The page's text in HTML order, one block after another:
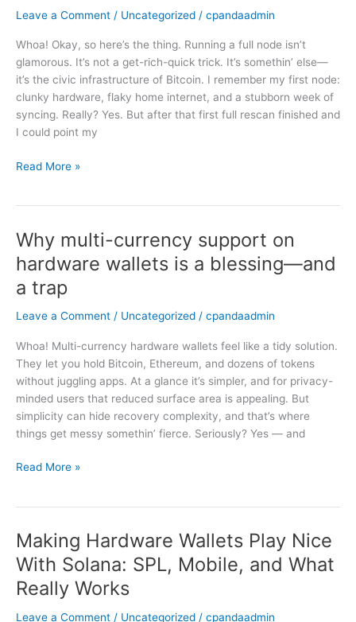
Leave a Comment / Uncategorized / cpandaadmin
Whoa! Okay, so here’s the thing. Running a full node isn’t
glamorous. It’s not a get-rich-quick trick. It’s somethin’ else—
it’s the civic infrastructure of Bitcoin. I remember my first node:
clunky hardware, flaky home internet, and a stubborn week of
syncing. Really? Yes. But after that first full rescan finished and
I could point my
Full
Why
I
Still
Think
It’s
Worth
Hassle
Read More »
Why multi-currency support on
hardware wallets is a blessing—and
a trap
Leave a Comment / Uncategorized / cpandaadmin
Whoa! Multi-currency hardware wallets feel like a tidy solution.
They let you hold Bitcoin, Ethereum, and dozens of tokens
without juggling apps. At a glance it’s simpler, and for privacy-
minded users that reduced surface area is appealing. But
simplicity can hide recovery complexity, and that’s where
things get messy somethin’ fierce. Seriously? Yes — and
Why
multi-
currency
support
hardware
wallets
is
a
blessing
—
and
trap
Read More »
Making Hardware Wallets Play Nice
With Solana: SPL, Mobile, and What
Really Works
Leave a Comment / Uncategorized / cpandaadmin
Making
Hardware
Wallets
Play